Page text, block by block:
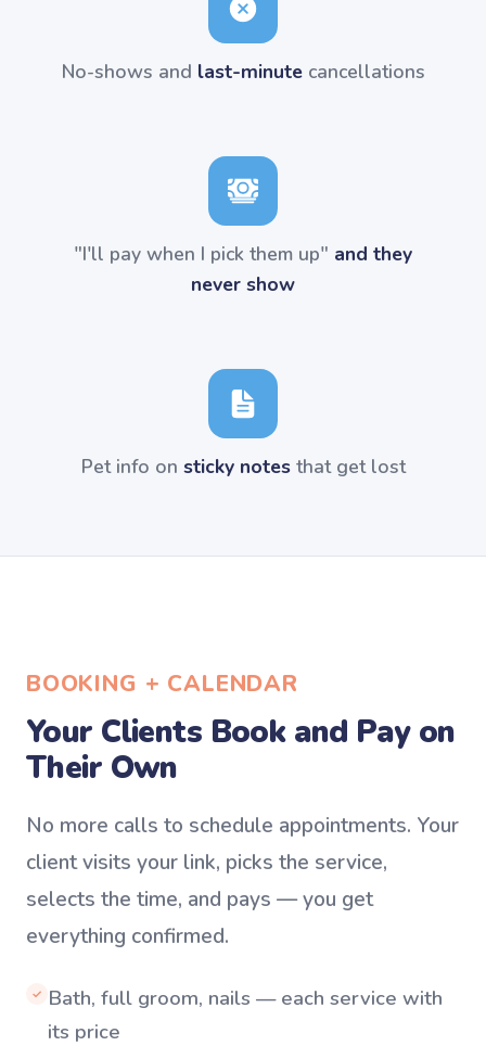
No-shows and last-minutecancellations
"I'll pay when I pick them up" and they
never show
Pet info on sticky notesthat get lost
BOOKING + CALENDAR
Your Clients Book and Pay on
Their Own
No more calls to schedule appointments. Your
client visits your link, picks the service,
selects the time, and pays — you get
everything confirmed.
✓ Bath, full groom, nails — each service with
its price